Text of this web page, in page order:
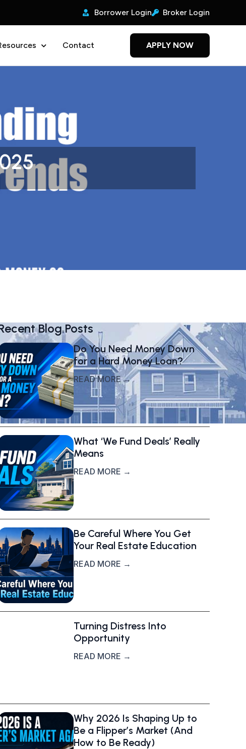
Borrower Login Broker Login
Contact APPLY NOW
Blog Posts
Do You Need Money Down
for a Hard Money Loan?
READ MORE →
What ‘We Fund Deals’ Really
Means
READ MORE →
Be Careful Where You Get
Your Real Estate Education
READ MORE →
Turning Distress Into
Opportunity
READ MORE →
Why 2026 Is Shaping Up to
Be a Flipper’s Market (And
How to Be Ready)